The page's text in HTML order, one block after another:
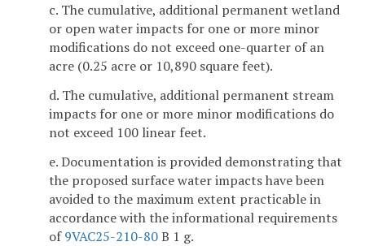
c. The cumulative, additional permanent wetland
or open water impacts for one or more minor
modifications do not exceed one-quarter of an
acre (0.25 acre or 10,890 square feet).
d. The cumulative, additional permanent stream
impacts for one or more minor modifications do
not exceed 100 linear feet.
e. Documentation is provided demonstrating that
the proposed surface water impacts have been
avoided to the maximum extent practicable in
accordance with the informational requirements
of9VAC25-210-80B 1 g.